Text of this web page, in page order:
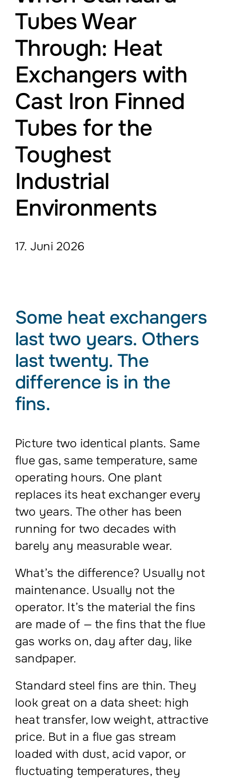
Leistungen
Montagepersonal
Offene Stellen
Über Uns
Blog
Tubes Wear
Through: Heat
Exchangers with
Cast Iron Finned
Tubes for the
Toughest
Industrial
Environments
17. Juni 2026
Some heat exchangers
last two years. Others
last twenty. The
difference is in the
fins.
Picture two identical plants. Same
flue gas, same temperature, same
operating hours. One plant
replaces its heat exchanger every
two years. The other has been
running for two decades with
barely any measurable wear.
What’s the difference? Usually not
maintenance. Usually not the
operator. It’s the material the fins
are made of — the fins that the flue
gas works on, day after day, like
sandpaper.
Standard steel fins are thin. They
look great on a data sheet: high
heat transfer, low weight, attractive
price. But in a flue gas stream
loaded with dust, acid vapor, or
fluctuating temperatures, they